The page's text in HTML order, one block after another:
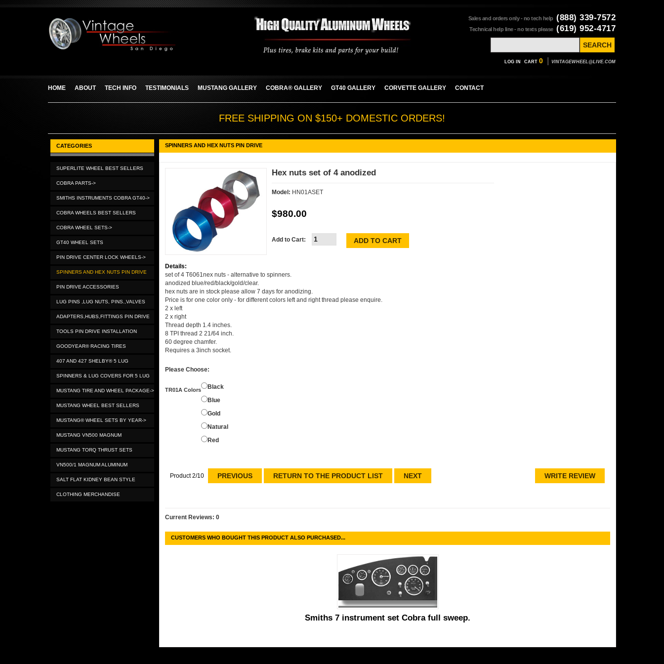
HOME ABOUT TECH INFO TESTIMONIALS MUSTANG GALLERY COBRA® GALLERY GT40 GALLERY CORVETTE GALLERY CONTACT
Sales and orders only - no tech help (888) 339-7572
Technical help line - no texts please (619) 952-4717
LOG IN CART 0 VINTAGEWHEEL@LIVE.COM
FREE SHIPPING ON $150+ DOMESTIC ORDERS!
CATEGORIES
SUPERLITE WHEEL BEST SELLERS
COBRA PARTS->
SMITHS INSTRUMENTS COBRA GT40->
COBRA WHEELS BEST SELLERS
COBRA WHEEL SETS->
GT40 WHEEL SETS
PIN DRIVE CENTER LOCK WHEELS->
SPINNERS AND HEX NUTS PIN DRIVE
PIN DRIVE ACCESSORIES
LUG PINS ,LUG NUTS, PINS.,VALVES
ADAPTERS,HUBS,FITTINGS PIN DRIVE
TOOLS PIN DRIVE INSTALLATION
GOODYEAR® RACING TIRES
407 AND 427 SHELBY® 5 LUG
SPINNERS & LUG COVERS FOR 5 LUG
MUSTANG TIRE AND WHEEL PACKAGE->
MUSTANG WHEEL BEST SELLERS
MUSTANG® WHEEL SETS BY YEAR->
MUSTANG VN500 MAGNUM
MUSTANG TORQ THRUST SETS
VN500/1 MAGNUM ALUMINUM
SALT FLAT KIDNEY BEAN STYLE
CLOTHING MERCHANDISE
SPINNERS AND HEX NUTS PIN DRIVE
Hex nuts set of 4 anodized
Model: HN01ASET
$980.00
Add to Cart:
Details:
set of 4 T6061nex nuts - alternative to spinners.
anodized blue/red/black/gold/clear.
hex nuts are in stock please allow 7 days for anodizing.
Price is for one color only - for different colors left and right thread please enquire.
2 x left
2 x right
Thread depth 1.4 inches.
8 TPI thread 2 21/64 inch.
60 degree chamfer.
Requires a 3inch socket.
Please Choose:
TR01A Colors
Black
Blue
Gold
Natural
Red
Product 2/10 PREVIOUS RETURN TO THE PRODUCT LIST NEXT WRITE REVIEW
Current Reviews: 0
CUSTOMERS WHO BOUGHT THIS PRODUCT ALSO PURCHASED...
Smiths 7 instrument set Cobra full sweep.